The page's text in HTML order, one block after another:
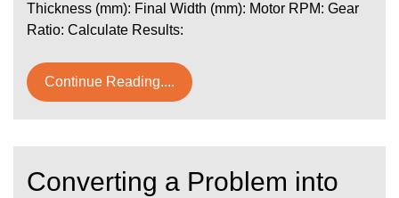
Thickness (mm): Final Width (mm): Motor RPM: Gear
Ratio: Calculate Results:
Continue Reading....
Converting a Problem into